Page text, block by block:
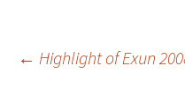
Post
← Highlight of Exun